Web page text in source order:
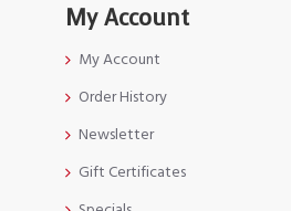
My Account
My Account
Order History
Newsletter
Gift Certificates